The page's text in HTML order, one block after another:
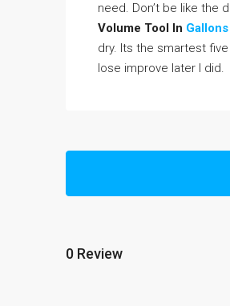
need. Don’t be like the
Volume Tool In Gallons
dry. Its the smartest
lose improve later I did.
0 Review